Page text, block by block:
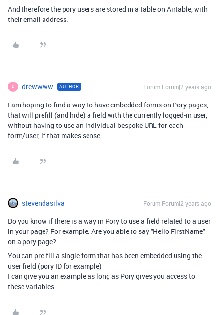
And therefore the pory users are stored in a table on Airtable, with
their email address.
D drewwww AUTHOR Forum|Forum|2 years ago
I am hoping to find a way to have embedded forms on Pory pages,
that will prefill (and hide) a field with the currently logged-in user,
without having to use an individual bespoke URL for each
form/user, if that makes sense.
stevendasilva Forum|Forum|2 years ago
Do you know if there is a way in Pory to use a field related to a user
in your page? For example: Are you able to say "Hello FirstName"
on a pory page?
You can pre-fill a single form that has been embedded using the
user field (pory ID for example)
I can give you an example as long as Pory gives you access to
these variables.